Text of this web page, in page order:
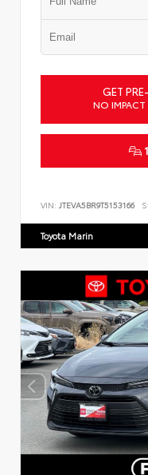
GET
NO
VIN: JTEVA5BR9T5153166
Toyota Marin